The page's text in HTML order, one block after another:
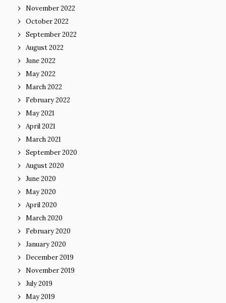
November 2022
October 2022
September 2022
August 2022
June 2022
May 2022
March 2022
February 2022
May 2021
April 2021
March 2021
September 2020
August 2020
June 2020
May 2020
April 2020
March 2020
February 2020
January 2020
December 2019
November 2019
July 2019
May 2019